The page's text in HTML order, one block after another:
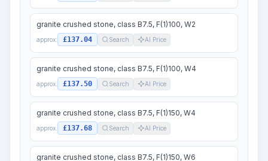
granite crushed stone, class B7.5, F(1)100, W2
approx. £137.04 Search AI Price
granite crushed stone, class B7.5, F(1)100, W4
approx. £137.50 Search AI Price
granite crushed stone, class B7.5, F(1)150, W4
approx. £137.68 Search AI Price
granite crushed stone, class B7.5, F(1)150, W6